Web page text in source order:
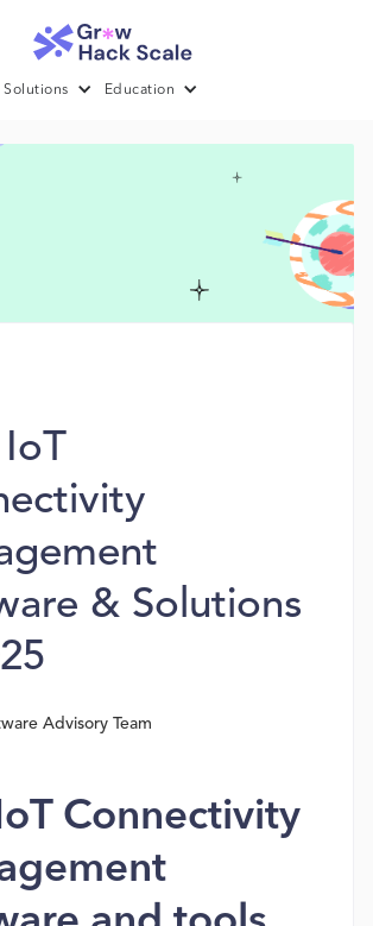
Solutions Education
& Solutions
Advisory Team
Connectivity